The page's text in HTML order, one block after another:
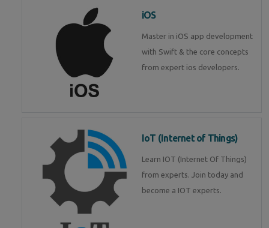
iOS
Master in iOS app development
with Swift & the core concepts
from expert ios developers.
IoT (Internet of Things)
Learn IOT (Internet Of Things)
from experts. Join today and
become a IOT experts.